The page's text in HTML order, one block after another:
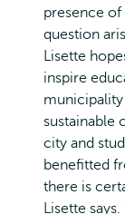
presence
question
Lisette
inspire
sustainable
city and
benefitted
there is
Lisette